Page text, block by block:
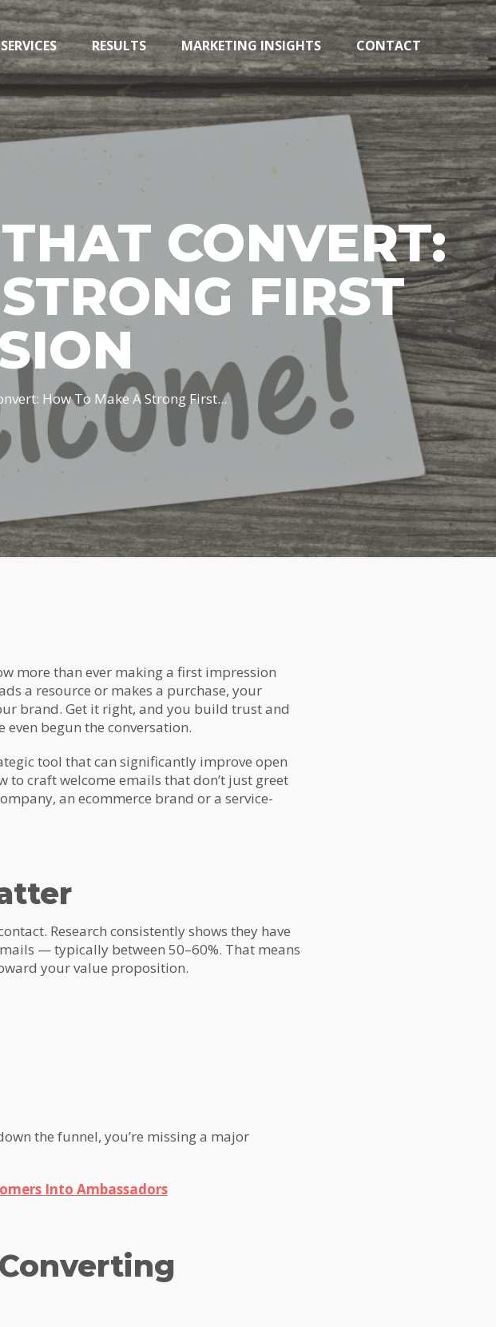
SERVICES RESULTS MARKETING INSIGHTS CONTACT
CONVERT:
FIRST
How To Make A Strong First...
more than ever making a first impression
a resource or makes a purchase, your
brand. Get it right, and you build trust and
begun the conversation.
tool that can significantly improve open
to craft welcome emails that don’t just greet
an ecommerce brand or a service-
Research consistently shows they have
— typically between 50–60%. That means
your value proposition.
the funnel, you’re missing a major
Into Ambassadors